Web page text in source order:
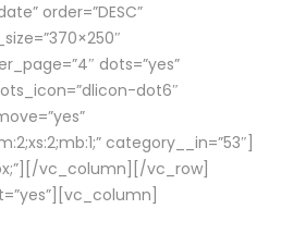
order=”DESC”
dots=”yes”
dot6″
category__in=”53″]
vc_column][/vc_row]